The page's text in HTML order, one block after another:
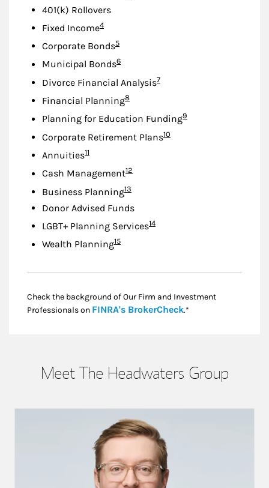
401(k) Rollovers
Fixed IncomeFootnote
4
Corporate BondsFootnote
5
Municipal BondsFootnote
6
Divorce Financial AnalysisFootnote
7
Financial PlanningFootnote
8
Planning for Education FundingFootnote
9
Corporate Retirement PlansFootnote
10
AnnuitiesFootnote
11
Cash ManagementFootnote
12
Business PlanningFootnote
13
Donor Advised Funds
LGBT+ Planning ServicesFootnote
14
Wealth PlanningFootnote
15
Check the background of Our Firm and Investment
Professionals on FINRA's BrokerCheckLink Opens in New
.*
Meet The Headwaters Group